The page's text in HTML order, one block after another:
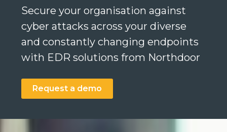
Search
Secure your organisation against
cyber attacks across your diverse
and constantly changing endpoints
with EDR solutions from Northdoor
Request a demo